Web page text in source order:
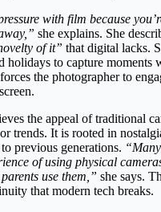
with film because
she explains. She
of it” that digital lacks.
holidays to capture moments
the photographer to
the appeal of traditional
trends. It is rooted in
previous generations.
of using physical
use them,” she says.
that modern tech breaks.